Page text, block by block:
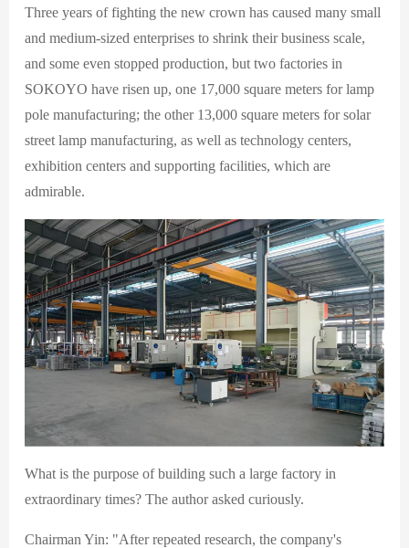
Three years of fighting the new crown has caused many small
and medium-sized enterprises to shrink their business scale,
and some even stopped production, but two factories in
SOKOYO have risen up, one 17,000 square meters for lamp
pole manufacturing; the other 13,000 square meters for solar
street lamp manufacturing, as well as technology centers,
exhibition centers and supporting facilities, which are
admirable.
What is the purpose of building such a large factory in
extraordinary times? The author asked curiously.
Chairman Yin: "After repeated research, the company's